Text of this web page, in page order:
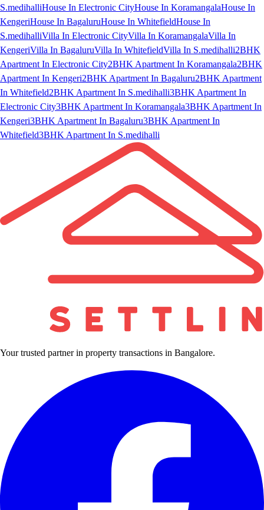
S.medihalliHouse In Electronic CityHouse In KoramangalaHouse In
KengeriHouse In BagaluruHouse In WhitefieldHouse In
S.medihalliVilla In Electronic CityVilla In KoramangalaVilla In
KengeriVilla In BagaluruVilla In WhitefieldVilla In S.medihalli2BHK
Apartment In Electronic City2BHK Apartment In Koramangala2BHK
Apartment In Kengeri2BHK Apartment In Bagaluru2BHK Apartment
In Whitefield2BHK Apartment In S.medihalli3BHK Apartment In
Electronic City3BHK Apartment In Koramangala3BHK Apartment In
Kengeri3BHK Apartment In Bagaluru3BHK Apartment In
Whitefield3BHK Apartment In S.medihalli
Your trusted partner in property transactions in Bangalore.